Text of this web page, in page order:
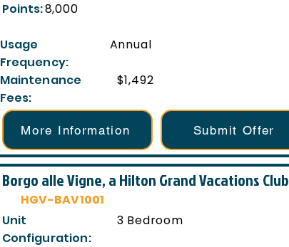
Points:8,000
Usage
Frequency:
Annual
Maintenance
Fees:
$1,492
More Information Submit Offer
Borgo alle Vigne, a Hilton Grand Vacations Club
HGV-BAV1001
Unit
Configuration:
3 Bedroom